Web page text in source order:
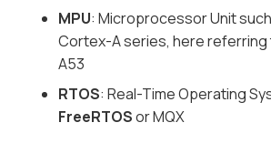
MPU: Microprocessor Unit
Cortex-A series, here
A53
RTOS: Real-Time Operating
FreeRTOSor MQX